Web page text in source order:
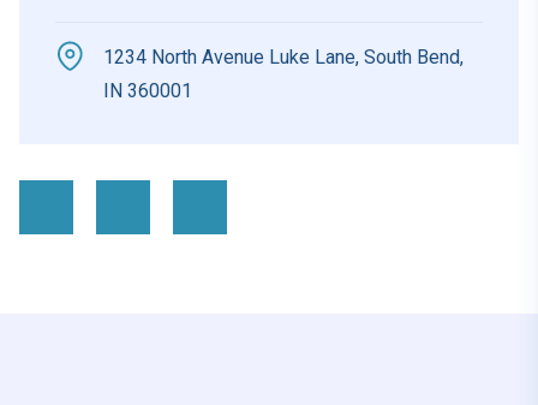
1234 North Avenue Luke Lane, South Bend,
IN 360001